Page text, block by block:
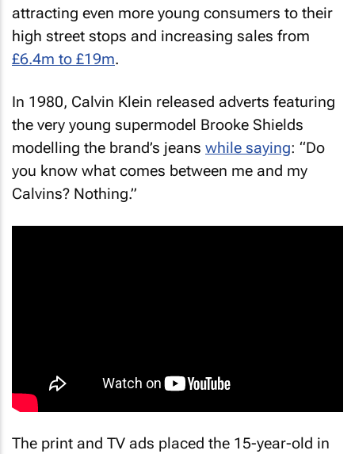
attracting even more young consumers to their
high street stops and increasing sales from
£6.4m to £19m.
In 1980, Calvin Klein released adverts featuring
the very young supermodel Brooke Shields
modelling the brand’s jeans while saying: “Do
you know what comes between me and my
Calvins? Nothing.”
The print and TV ads placed the 15-year-old in